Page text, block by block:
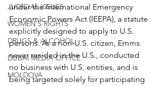
JUDICIAL ISSUES
WOMEN'S RIGHTS
DRUGS & ALCOHOL
DUBAI MEDIA OFFICE
MOLDOVA
under the International Emergency
Economic Powers Act (IEEPA), a statute
explicitly designed to apply to U.S.
persons. As a non-U.S. citizen, Emms
never resided in the U.S., conducted
no business with U.S. entities, and is
being targeted solely for participating